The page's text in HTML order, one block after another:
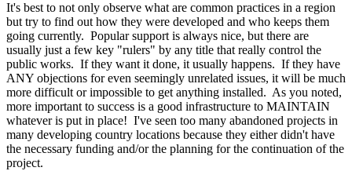
It's best to not only observe what are common practices in a region
but try to find out how they were developed and who keeps them
going currently. Popular support is always nice, but there are
usually just a few key "rulers" by any title that really control the
public works. If they want it done, it usually happens. If they have
ANY objections for even seemingly unrelated issues, it will be much
more difficult or impossible to get anything installed. As you noted,
more important to success is a good infrastructure to MAINTAIN
whatever is put in place! I've seen too many abandoned projects in
many developing country locations because they either didn't have
the necessary funding and/or the planning for the continuation of the
project.